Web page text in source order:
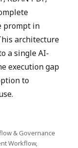
prompt in
architecture
a single AI-
execution gap
to
Workflows
& Governance
Workflow,